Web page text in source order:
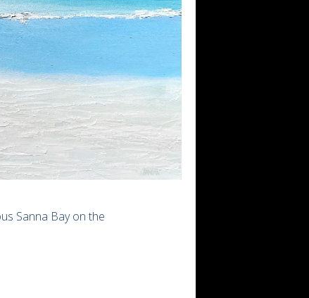
Sanna Bay on the